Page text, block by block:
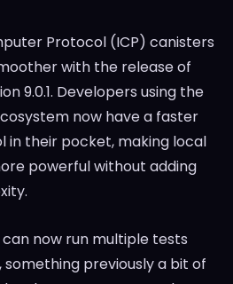
Protocol (ICP) canisters
with the release of
9.0.1. Developers using the
now have a faster
in their pocket, making local
powerful without adding
can now run multiple tests
previously a bit of